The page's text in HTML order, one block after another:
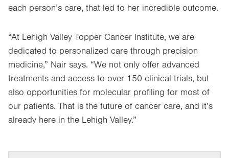
each person’s care, that led to her incredible outcome.
“At Lehigh Valley Topper Cancer Institute, we are
dedicated to personalized care through precision
medicine,” Nair says. “We not only offer advanced
treatments and access to over 150 clinical trials, but
also opportunities for molecular profiling for most of
our patients. That is the future of cancer care, and it’s
already here in the Lehigh Valley.”